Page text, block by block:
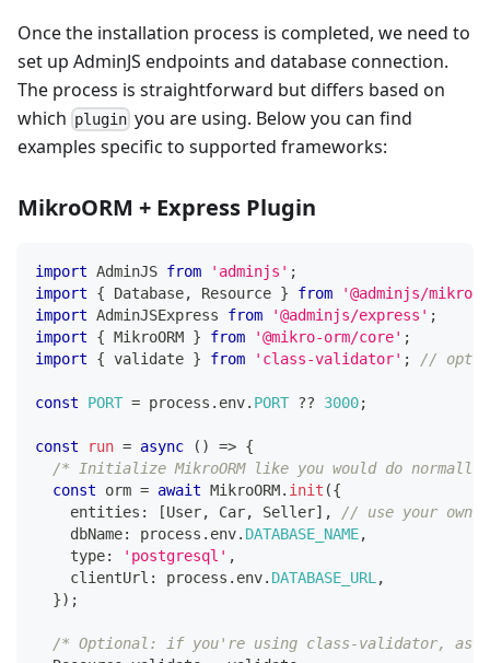
Once the installation process is completed, we need to
set up AdminJS endpoints and database connection.
The process is straightforward but differs based on
which plugin you are using. Below you can find
examples specific to supported frameworks:
MikroORM + Express Plugin
import AdminJS from 'adminjs' ;
import
{ Database, Resource } from
'@adminjs/
import AdminJSExpress from '@adminjs/express' ;
import
{ MikroORM } from '@mikro-orm/core' ;
import
{ validate } from 'class-validator' ; //
const PORT = process . env. PORT ?? 3000;
const run = async ( ) => {
/* Initialize MikroORM like you would do
const orm = await MikroORM. init ({
    entities
: [User, Car, Seller] ,
// use your own
    dbName
: process . env. DATABASE_NAME,
    type
: 'postgresql' ,
    clientUrl
: process . env. DATABASE_URL ,
}) ;
/* Optional: if you're using class-validator,